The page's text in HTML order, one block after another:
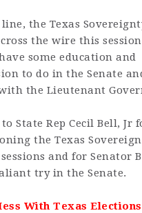
the Texas
the wire this
some education and
to do in the Senate
the Lieutenant
State Rep Cecil Bell, Jr
the Texas
and for Senator
try in the Senate.
With Texas Elections